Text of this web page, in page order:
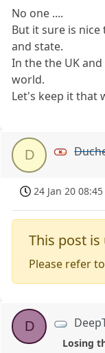
No one ....
But it sure is
and state.
In the the UK
world.
Let's keep it that
D
24 Jan 20 08:45
This post
Please refer
D
Losing